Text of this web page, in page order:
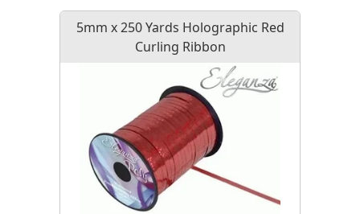
5mm x 250 Yards Holographic Red
Curling Ribbon